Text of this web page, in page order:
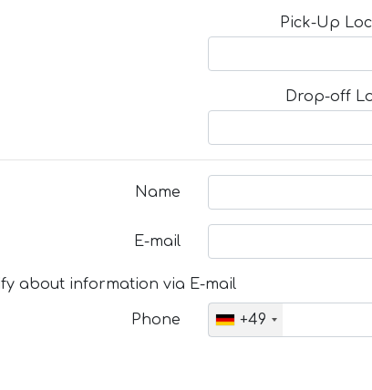
Pick-Up
Drop-off
Name
E-mail
about information via E-mail
Phone +49